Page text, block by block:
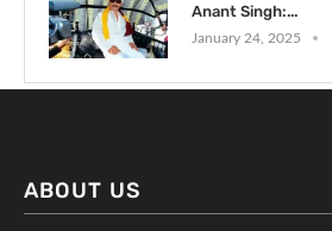
Anant Singh:...
January 24, 2025
ABOUT US